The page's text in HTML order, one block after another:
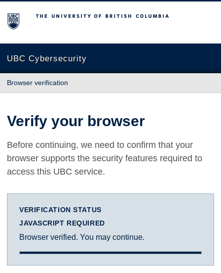
The University of British Columbia
UBC Cybersecurity
Browser verification
Verify your browser
Before continuing, we need to confirm that your
browser supports the security features required to
access this UBC service.
VERIFICATION STATUS
JAVASCRIPT REQUIRED
Browser verified. You may continue.